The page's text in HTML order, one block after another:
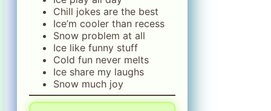
Chill jokes are the best
Ice’m cooler than recess
Snow problem at all
Ice like funny stuff
Cold fun never melts
Ice share my laughs
Snow much joy